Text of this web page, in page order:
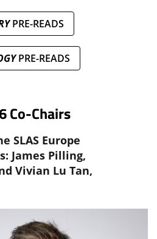
PRE-READS
PRE-READS
Co-Chairs
SLAS Europe
James Pilling,
Vivian Lu Tan,